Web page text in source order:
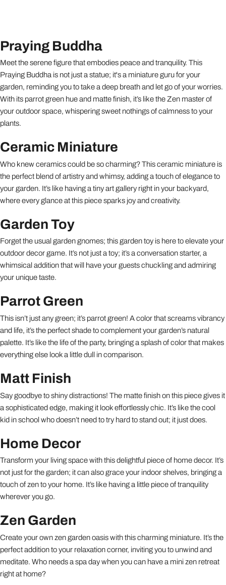
Praying Buddha
Meet the serene figure that embodies peace and tranquility. This
Praying Buddha is not just a statue; it's a miniature guru for your
garden, reminding you to take a deep breath and let go of your worries.
With its parrot green hue and matte finish, it’s like the Zen master of
your outdoor space, whispering sweet nothings of calmness to your
plants.
Ceramic Miniature
Who knew ceramics could be so charming? This ceramic miniature is
the perfect blend of artistry and whimsy, adding a touch of elegance to
your garden. It’s like having a tiny art gallery right in your backyard,
where every glance at this piece sparks joy and creativity.
Garden Toy
Forget the usual garden gnomes; this garden toy is here to elevate your
outdoor decor game. It’s not just a toy; it’s a conversation starter, a
whimsical addition that will have your guests chuckling and admiring
your unique taste.
Parrot Green
This isn’t just any green; it’s parrot green! A color that screams vibrancy
and life, it’s the perfect shade to complement your garden’s natural
palette. It’s like the life of the party, bringing a splash of color that makes
everything else look a little dull in comparison.
Matt Finish
Say goodbye to shiny distractions! The matte finish on this piece gives it
a sophisticated edge, making it look effortlessly chic. It’s like the cool
kid in school who doesn’t need to try hard to stand out; it just does.
Home Decor
Transform your living space with this delightful piece of home decor. It’s
not just for the garden; it can also grace your indoor shelves, bringing a
touch of zen to your home. It’s like having a little piece of tranquility
wherever you go.
Zen Garden
Create your own zen garden oasis with this charming miniature. It’s the
perfect addition to your relaxation corner, inviting you to unwind and
meditate. Who needs a spa day when you can have a mini zen retreat
right at home?